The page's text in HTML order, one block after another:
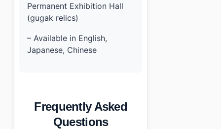
Permanent Exhibition Hall
(gugak relics)
– Available in English,
Japanese, Chinese
Frequently Asked
Questions